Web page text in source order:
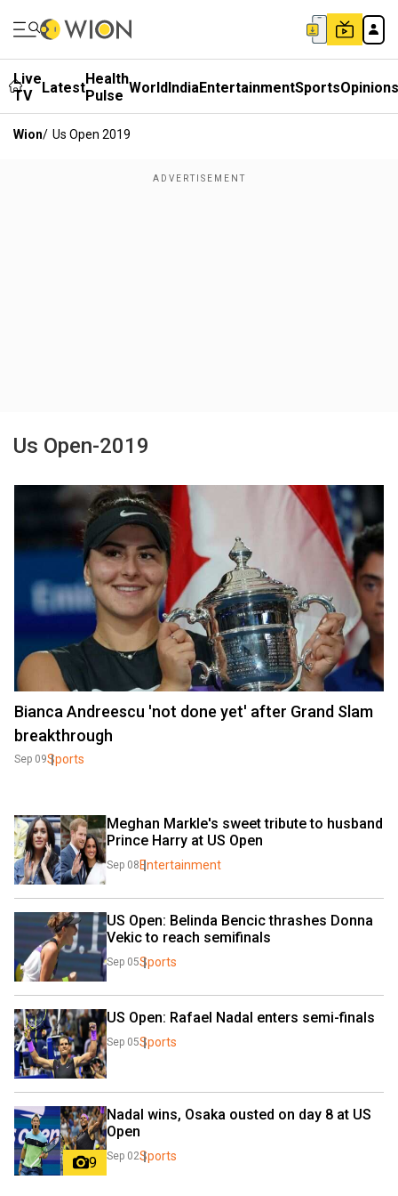
Live
TV
LatestHealth
Pulse WorldIndiaEntertainmentSportsOpinions
Wion/ Us Open 2019
Us Open-2019
Bianca Andreescu 'not done yet' after Grand Slam
breakthrough
Sep 09Sports
Meghan Markle's sweet tribute to husband
Prince Harry at US Open
Sep 08 Entertainment
US Open: Belinda Bencic thrashes Donna
Vekic to reach semifinals
Sep 05Sports
US Open: Rafael Nadal enters semi-finals
Sep 05Sports
9
Nadal wins, Osaka ousted on day 8 at US
Open
Sep 02Sports